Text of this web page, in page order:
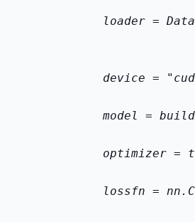
loader =
device =
    model = build
optimizer =
    loss
fn =